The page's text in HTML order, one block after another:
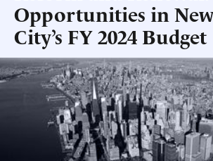
Opportunities in
City’s FY 2024 Budget